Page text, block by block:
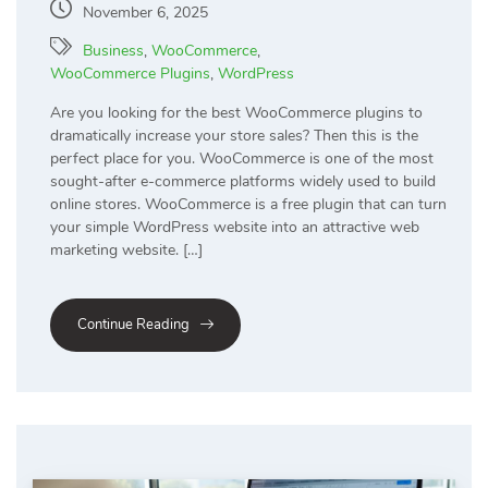
November 6, 2025
Business, WooCommerce,
WooCommerce Plugins, WordPress
Are you looking for the best WooCommerce plugins to
dramatically increase your store sales? Then this is the
perfect place for you. WooCommerce is one of the most
sought-after e-commerce platforms widely used to build
online stores. WooCommerce is a free plugin that can turn
your simple WordPress website into an attractive web
marketing website. […]
Continue Reading